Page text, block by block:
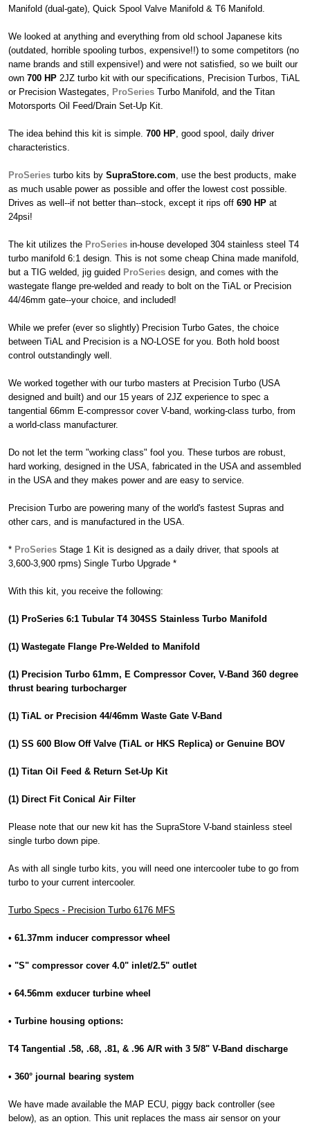
Manifold (dual-gate), Quick Spool Valve Manifold & T6 Manifold.
We looked at anything and everything from old school Japanese kits
(outdated, horrible spooling turbos, expensive!!) to some competitors (no
name brands and still expensive!) and were not satisfied, so we built our
own 700 HP 2JZ turbo kit with our specifications, Precision Turbos, TiAL
or Precision Wastegates, ProSeries Turbo Manifold, and the Titan
Motorsports Oil Feed/Drain Set-Up Kit.
The idea behind this kit is simple. 700 HP , good spool, daily driver
characteristics.
ProSeries turbo kits by SupraStore.com , use the best products, make
as much usable power as possible and offer the lowest cost possible.
Drives as well--if not better than--stock, except it rips off 690 HP at
24psi!
The kit utilizes the ProSeries in-house developed 304 stainless steel T4
turbo manifold 6:1 design. This is not some cheap China made manifold,
but a TIG welded, jig guided ProSeries design, and comes with the
wastegate flange pre-welded and ready to bolt on the TiAL or Precision
44/46mm gate--your choice, and included!
While we prefer (ever so slightly) Precision Turbo Gates, the choice
between TiAL and Precision is a NO-LOSE for you. Both hold boost
control outstandingly well.
We worked together with our turbo masters at Precision Turbo (USA
designed and built) and our 15 years of 2JZ experience to spec a
tangential 66mm E-compressor cover V-band, working-class turbo, from
a world-class manufacturer.
Do not let the term "working class" fool you. These turbos are robust,
hard working, designed in the USA, fabricated in the USA and assembled
in the USA and they makes power and are easy to service.
Precision Turbo are powering many of the world's fastest Supras and
other cars, and is manufactured in the USA.
* ProSeries Stage 1 Kit is designed as a daily driver, that spools at
3,600-3,900 rpms) Single Turbo Upgrade *
With this kit, you receive the following:
(1) ProSeries 6:1 Tubular T4 304SS Stainless Turbo Manifold
(1) Wastegate Flange Pre-Welded to Manifold
(1) Precision Turbo 61mm, E Compressor Cover, V-Band 360 degree
thrust bearing turbocharger
(1) TiAL or Precision 44/46mm Waste Gate V-Band
(1) SS 600 Blow Off Valve (TiAL or HKS Replica) or Genuine BOV
(1) Titan Oil Feed & Return Set-Up Kit
(1) Direct Fit Conical Air Filter
Please note that our new kit has the SupraStore V-band stainless steel
single turbo down pipe.
As with all single turbo kits, you will need one intercooler tube to go from
turbo to your current intercooler.
Turbo Specs - Precision Turbo 6176 MFS
• 61.37mm inducer compressor wheel
• "S" compressor cover 4.0" inlet/2.5" outlet
• 64.56mm exducer turbine wheel
• Turbine housing options:
T4 Tangential .58, .68, .81, & .96 A/R with 3 5/8" V-Band discharge
• 360° journal bearing system
We have made available the MAP ECU, piggy back controller (see
below), as an option. This unit replaces the mass air sensor on your